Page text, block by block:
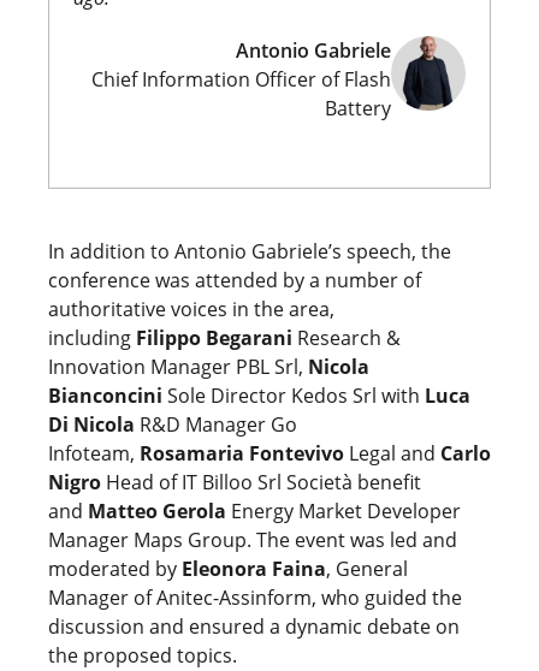
Antonio Gabriele
Chief Information Officer of Flash
Battery
In addition to Antonio Gabriele’s speech, the
conference was attended by a number of
authoritative voices in the area,
including Filippo Begarani Research &
Innovation Manager PBL Srl, Nicola
Bianconcini Sole Director Kedos Srl with Luca
Di Nicola R&D Manager Go
Infoteam, Rosamaria Fontevivo Legal and Carlo
Nigro Head of IT Billoo Srl Società benefit
and Matteo Gerola Energy Market Developer
Manager Maps Group. The event was led and
moderated by Eleonora Faina, General
Manager of Anitec-Assinform, who guided the
discussion and ensured a dynamic debate on
the proposed topics.